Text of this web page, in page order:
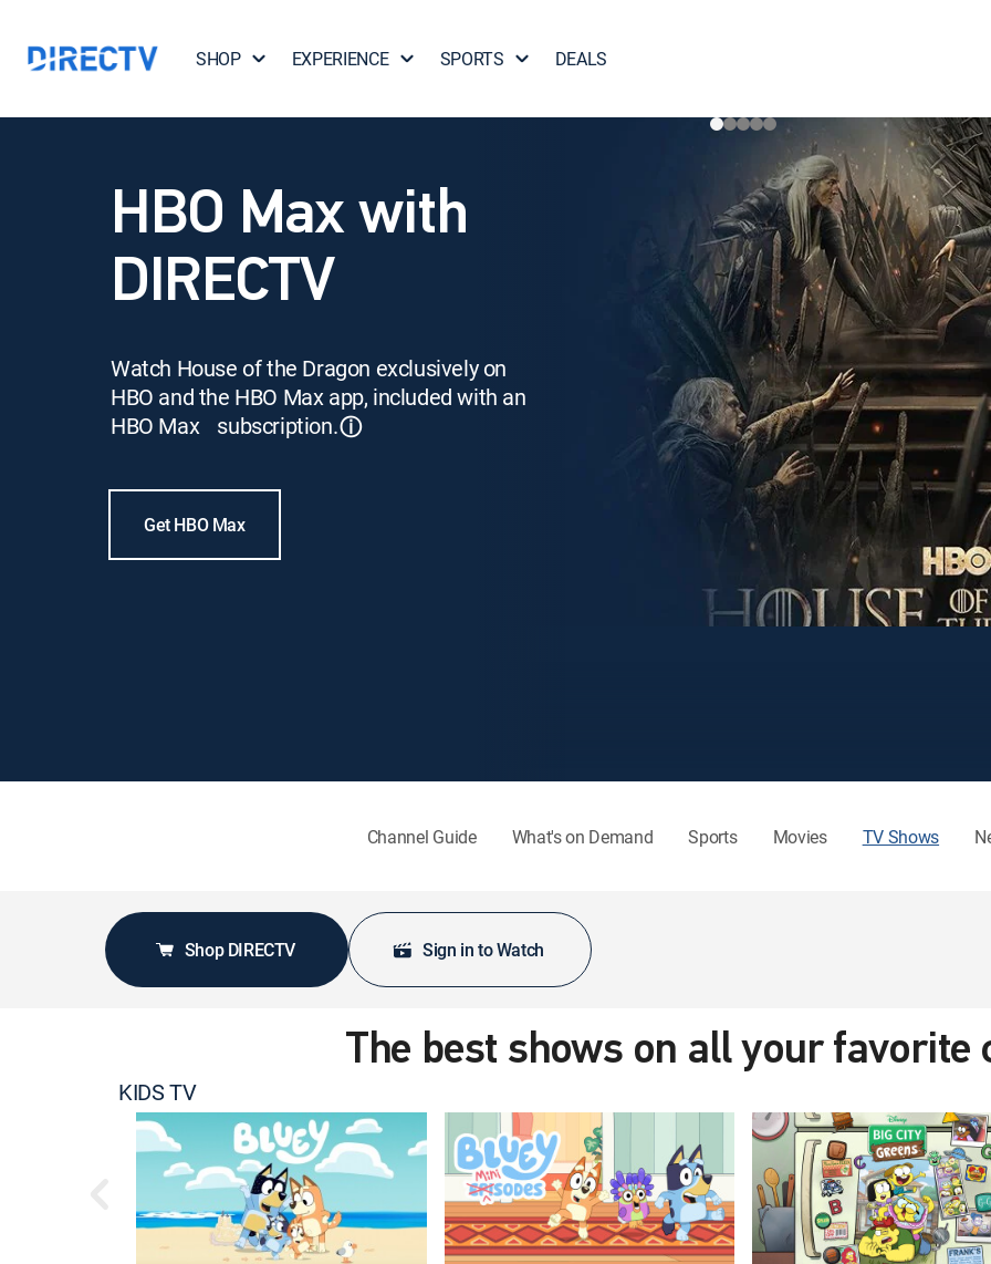
SHOP EXPERIENCE SPORTS DEALS
HBO Max with
DIRECTV
Watch House of the Dragon exclusively on
HBO and the HBO Max app, included with an
HBO Max subscription.ⓘ
Get HBO Max
Channel Guide What's on Demand Sports Movies TV Shows
Shop DIRECTV Sign in to Watch
The best shows on all your favorite
KIDS TV